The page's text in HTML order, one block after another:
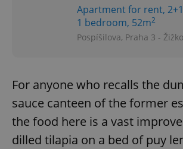
Apartment for rent,
1 bedroom, 52m2
Pospíšilova, Praha 3 -
For anyone who recalls the
sauce canteen of the former
the food here is a vast
dilled tilapia on a bed of puy